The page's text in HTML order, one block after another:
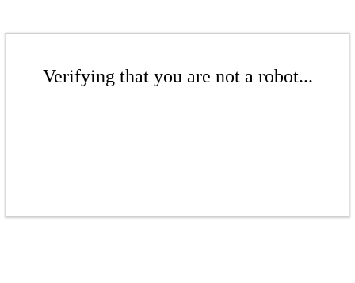
Verifying that you are not a robot...